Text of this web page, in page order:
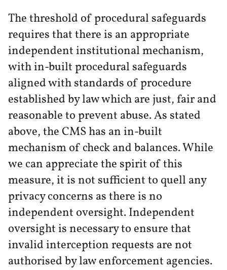
The threshold of procedural safeguards
requires that there is an appropriate
independent institutional mechanism,
with in-built procedural safeguards
aligned with standards of procedure
established by law which are just, fair and
reasonable to prevent abuse. As stated
above, the CMS has an in-built
mechanism of check and balances. While
we can appreciate the spirit of this
measure, it is not sufficient to quell any
privacy concerns as there is no
independent oversight. Independent
oversight is necessary to ensure that
invalid interception requests are not
authorised by law enforcement agencies.